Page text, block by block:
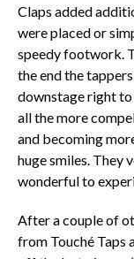
Claps added
were placed or
speedy footwork.
the end the
downstage right
all the more
and becoming
huge smiles. They
wonderful to
After a couple of
from Touché Taps